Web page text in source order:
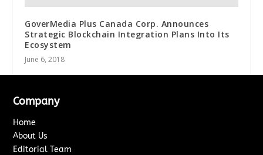
GoverMedia Plus Canada Corp. Announces
Strategic Blockchain Integration Plans Into Its
Ecosystem
June 6, 2018
Company
Home
About Us
Editorial Team